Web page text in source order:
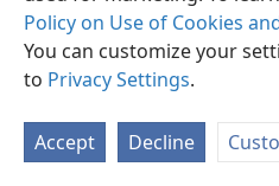
Policy on Use of Cookies
You can customize your
to Privacy Settings.
Accept Decline